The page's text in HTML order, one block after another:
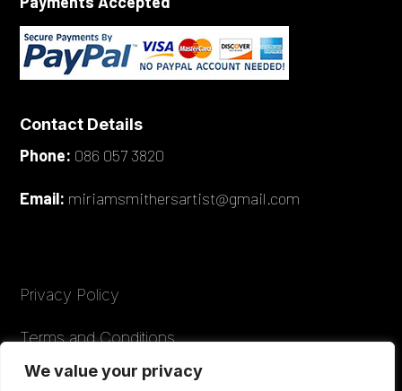
We value your privacy
Contact Details
Phone: 086 057 3820
Email: miriamsmithersartist@gmail.com
Privacy Policy
Terms and Conditions